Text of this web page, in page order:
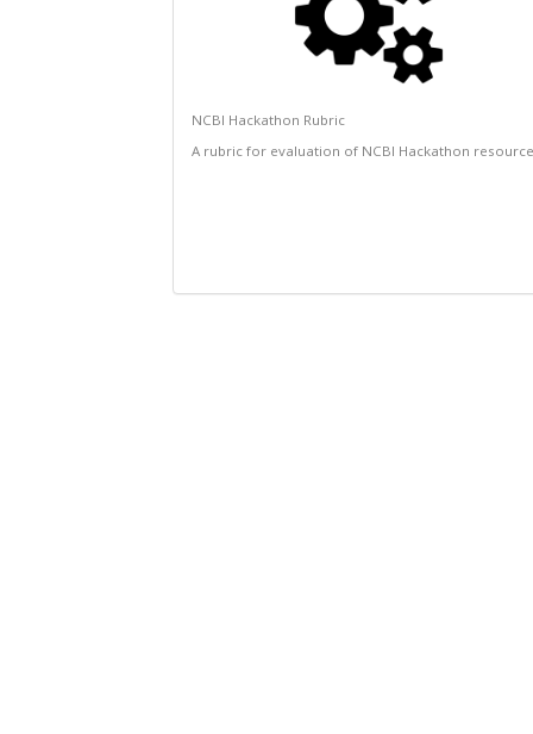
NCBI Hackathon Rubric
A rubric for evaluation of NCBI Hackathon